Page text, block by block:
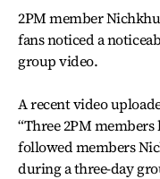
2PM member
fans noticed a
group video.
A recent video
“Three 2PM
followed members
during a three-day